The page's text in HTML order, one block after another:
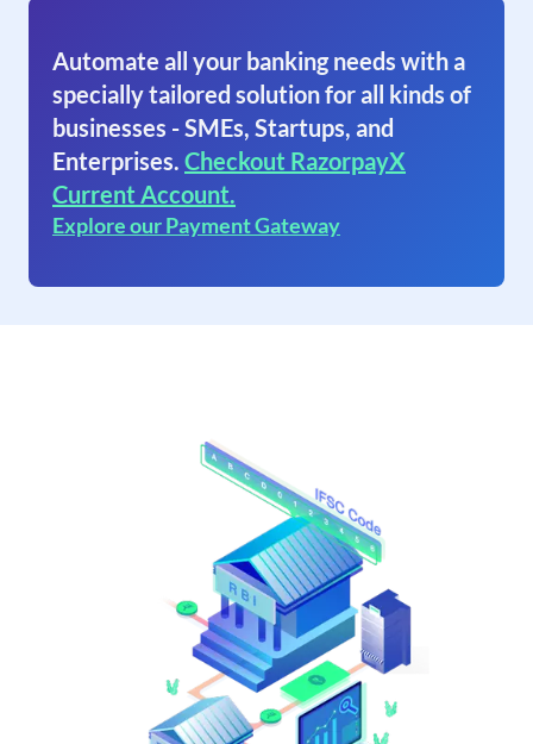
Automate all your banking needs with a
specially tailored solution for all kinds of
businesses - SMEs, Startups, and
Enterprises. Checkout RazorpayX
Current Account.
Explore our Payment Gateway